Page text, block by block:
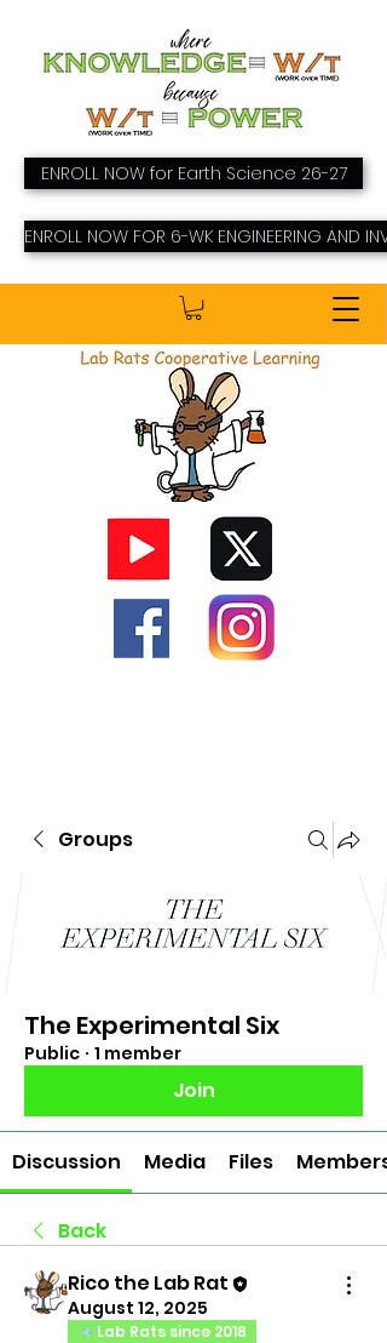
ENROLL NOW for Earth Science 26-27
ENROLL NOW FOR 6-WK ENGINEERING AND
Groups
The Experimental Six
Public · 1 member
Join
Discussion Media Files Members
Back
Rico the Lab Rat
August 12, 2025
Lab Rats since 2018